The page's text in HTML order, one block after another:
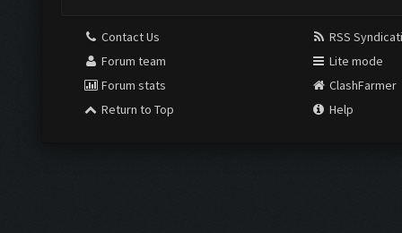
Contact Us
Forum team
Forum stats
Return to Top
RSS
Lite mode
ClashFarmer
Help